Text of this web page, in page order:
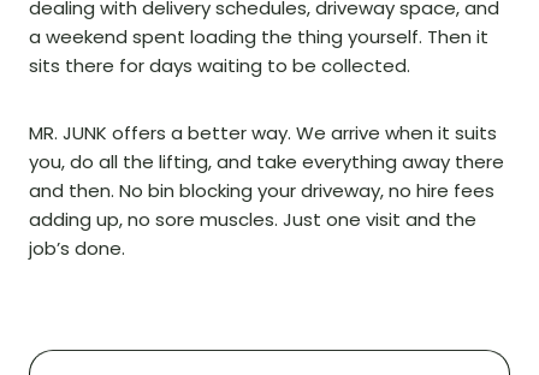
dealing with delivery schedules, driveway space, and
a weekend spent loading the thing yourself. Then it
sits there for days waiting to be collected.
MR. JUNK offers a better way. We arrive when it suits
you, do all the lifting, and take everything away there
and then. No bin blocking your driveway, no hire fees
adding up, no sore muscles. Just one visit and the
job’s done.